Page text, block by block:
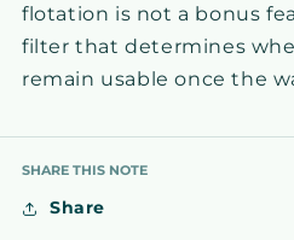
flotation is not a bonus
filter that determines
remain usable once the
SHARE THIS NOTE
Share